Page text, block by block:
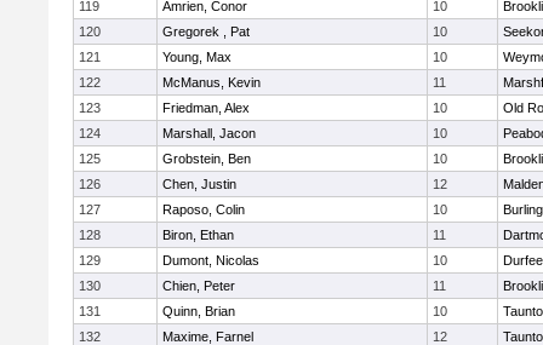
119 Amrien, Conor 10
120
Gregorek , Pat 10
121
Young, Max 10
122
McManus, Kevin 11
123
Friedman, Alex 10
Old
124
Marshall, Jacon 10
125
Grobstein, Ben 10
126
Chen, Justin 12
127
Raposo, Colin 10
128
Biron, Ethan 11
129
Dumont, Nicolas 10
Durfee
130
Chien, Peter 11
131
Quinn, Brian 10
132
Maxime, Farnel 12